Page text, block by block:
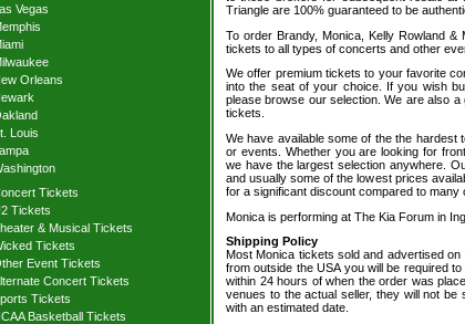
Vegas
Orleans
Louis
Tickets
Tickets
& Musical Tickets
Tickets
Event Tickets
Concert Tickets
Tickets
Basketball Tickets
Triangle are 100% guaranteed to be
To order Brandy, Monica, Kelly Rowland
tickets to all types of concerts and other
We offer premium tickets to your favorite
into the seat of your choice. If you wish
please browse our selection. We are also
tickets.
We have available some of the the
or events. Whether you are looking for
we have the largest selection anywhere.
and usually some of the lowest prices
for a significant discount compared to many
Monica is performing at The Kia Forum in
Shipping Policy
Most Monica tickets sold and advertised
from outside the USA you will be required
within 24 hours of when the order was
venues to the actual seller, they will not
with an estimated date.